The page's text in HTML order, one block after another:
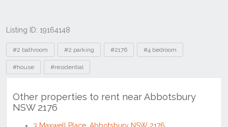
Listing ID: 19164148
Tags
#2 bathroom #2 parking #2176 #4 bedroom
#house #residential
Other properties to rent near Abbotsbury
NSW 2176